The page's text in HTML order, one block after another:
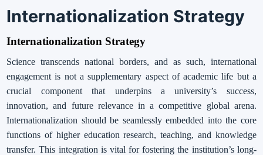
Internationalization Strategy
Internationalization Strategy
Science transcends national borders, and as such, international
engagement is not a supplementary aspect of academic life but a
crucial component that underpins a university’s success,
innovation, and future relevance in a competitive global arena.
Internationalization should be seamlessly embedded into the core
functions of higher education research, teaching, and knowledge
transfer. This integration is vital for fostering the institution’s long-